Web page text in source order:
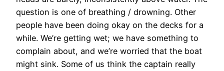
question is one of breathing / drowning. Other
people have been doing okay on the decks for a
while. We’re getting wet; we have something to
complain about, and we’re worried that the boat
might sink. Some of us think the captain really